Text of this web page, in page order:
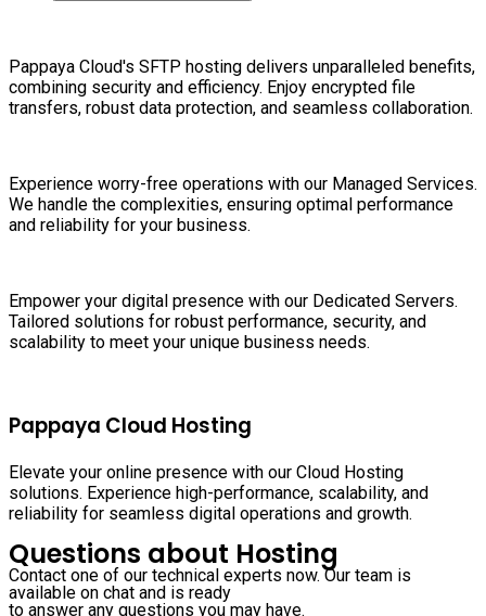
Pappaya Cloud's SFTP hosting delivers unparalleled benefits,
combining security and efficiency. Enjoy encrypted file
transfers, robust data protection, and seamless collaboration.
Experience worry-free operations with our Managed Services.
We handle the complexities, ensuring optimal performance
and reliability for your business.
Empower your digital presence with our Dedicated Servers.
Tailored solutions for robust performance, security, and
scalability to meet your unique business needs.
Pappaya Cloud Hosting
Elevate your online presence with our Cloud Hosting
solutions. Experience high-performance, scalability, and
reliability for seamless digital operations and growth.
Questions about Hosting
Contact one of our technical experts now. Our team is
available on chat and is ready
to answer any questions you may have.